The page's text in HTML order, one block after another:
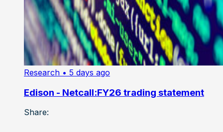
Research • 5 days ago
Edison - Netcall:FY26 trading statement
Share: